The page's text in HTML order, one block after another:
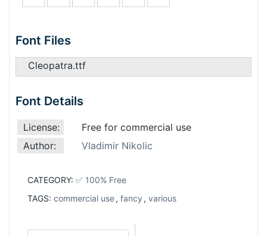
Font Files
Cleopatra.ttf
Font Details
License:
Free for commercial use
Author:
Vladimir Nikolic
CATEGORY: ✅ 100% Free
TAGS: commercial use, fancy , various